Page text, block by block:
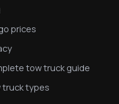
prices
tow truck guide
truck types